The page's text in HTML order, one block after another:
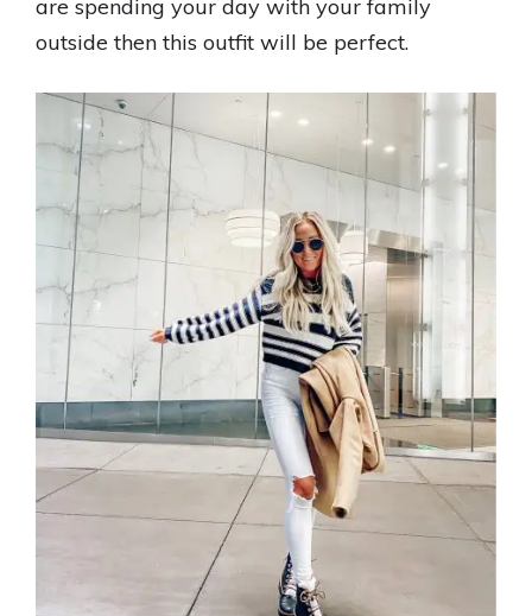
are spending your day with your family
outside then this outfit will be perfect.